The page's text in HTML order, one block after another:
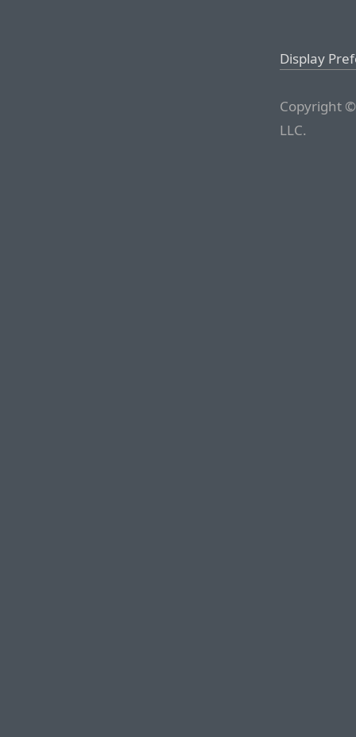
Display
Copyright
LLC.